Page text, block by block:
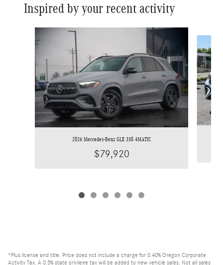
Inspired by your recent activity
2026 Mercedes-Benz GLE 350 4MATIC
$79,920
*Plus license and title. Price does not include a charge for 0.40% Oregon Corporate
Activity Tax. A 0.5% state privilege tax will be added to new vehicle sales. Not all sales